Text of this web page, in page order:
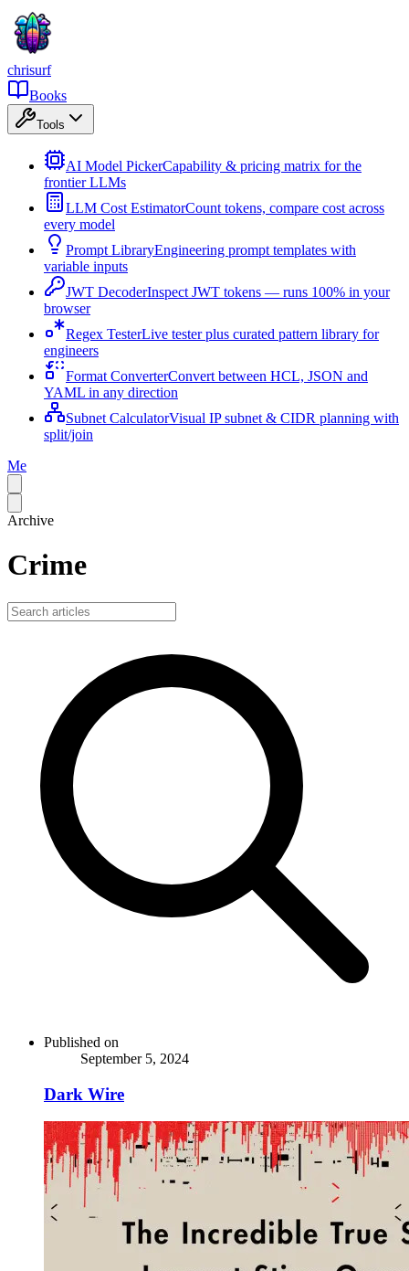
chrisurf
Books
Tools
AI Model PickerCapability & pricing matrix for the
frontier LLMs
LLM Cost EstimatorCount tokens, compare cost across
every model
Prompt LibraryEngineering prompt templates with
variable inputs
JWT DecoderInspect JWT tokens — runs 100% in your
browser
Regex TesterLive tester plus curated pattern library for
engineers
Format ConverterConvert between HCL, JSON and
YAML in any direction
Subnet CalculatorVisual IP subnet & CIDR planning with
split/join
Me
Archive
Crime
Published on
September 5, 2024
Dark Wire